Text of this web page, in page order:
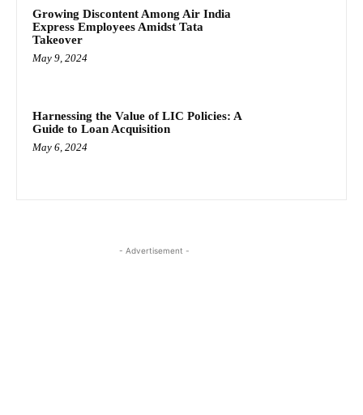
Growing Discontent Among Air India
Express Employees Amidst Tata
Takeover
May 9, 2024
Harnessing the Value of LIC Policies: A
Guide to Loan Acquisition
May 6, 2024
- Advertisement -